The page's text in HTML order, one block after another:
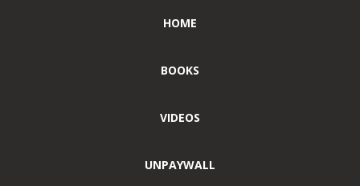
HOME
BOOKS
VIDEOS
UNPAYWALL